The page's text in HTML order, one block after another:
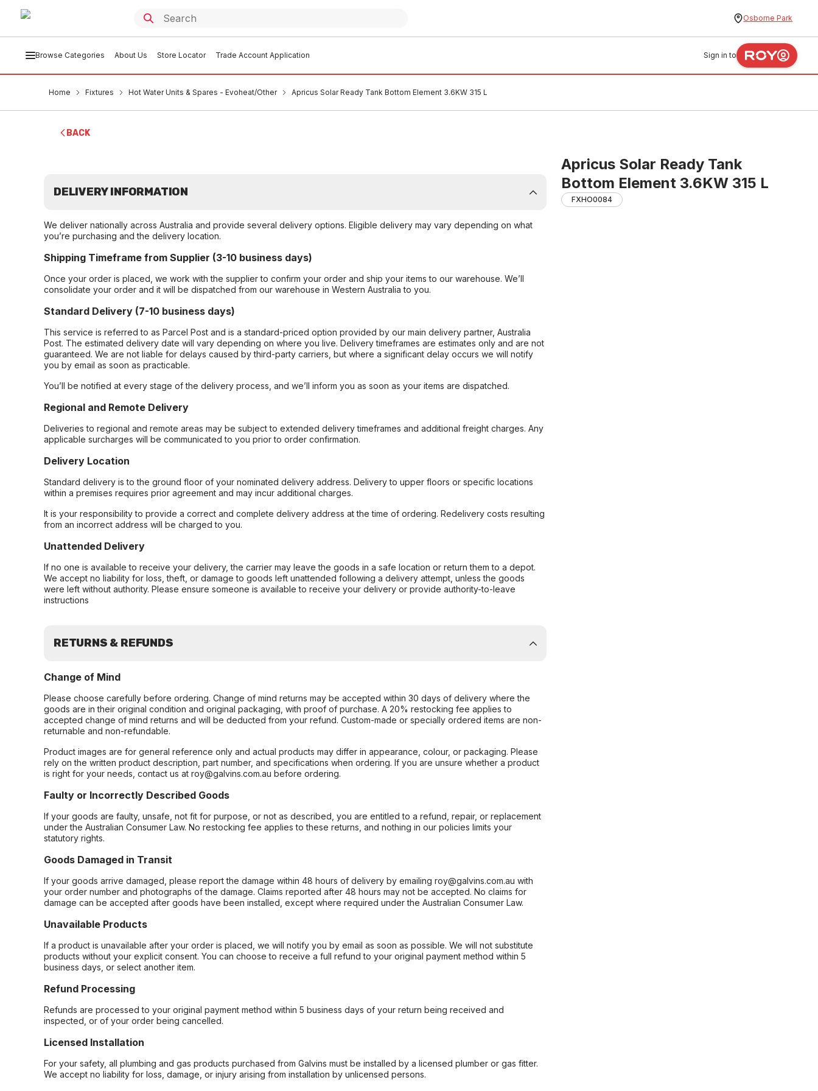
Osborne Park
Browse Categories About Us Store Locator Trade Account Application Sign in to
Home Fixtures Hot Water Units & Spares - Evoheat/Other Apricus Solar Ready Tank Bottom Element 3.6KW 315 L
BACK
Apricus Solar Ready Tank
Bottom Element 3.6KW 315 L
FXHO0084
DELIVERY INFORMATION
We deliver nationally across Australia and provide several delivery options. Eligible delivery may vary depending on what
you’re purchasing and the delivery location.
Shipping Timeframe from Supplier (3-10 business days)
Once your order is placed, we work with the supplier to confirm your order and ship your items to our warehouse. We’ll
consolidate your order and it will be dispatched from our warehouse in Western Australia to you.
Standard Delivery (7-10 business days)
This service is referred to as Parcel Post and is a standard-priced option provided by our main delivery partner, Australia
Post. The estimated delivery date will vary depending on where you live. Delivery timeframes are estimates only and are not
guaranteed. We are not liable for delays caused by third-party carriers, but where a significant delay occurs we will notify
you by email as soon as practicable.
You’ll be notified at every stage of the delivery process, and we’ll inform you as soon as your items are dispatched.
Regional and Remote Delivery
Deliveries to regional and remote areas may be subject to extended delivery timeframes and additional freight charges. Any
applicable surcharges will be communicated to you prior to order confirmation.
Delivery Location
Standard delivery is to the ground floor of your nominated delivery address. Delivery to upper floors or specific locations
within a premises requires prior agreement and may incur additional charges.
It is your responsibility to provide a correct and complete delivery address at the time of ordering. Redelivery costs resulting
from an incorrect address will be charged to you.
Unattended Delivery
If no one is available to receive your delivery, the carrier may leave the goods in a safe location or return them to a depot.
We accept no liability for loss, theft, or damage to goods left unattended following a delivery attempt, unless the goods
were left without authority. Please ensure someone is available to receive your delivery or provide authority-to-leave
instructions
RETURNS & REFUNDS
Change of Mind
Please choose carefully before ordering. Change of mind returns may be accepted within 30 days of delivery where the
goods are in their original condition and original packaging, with proof of purchase. A 20% restocking fee applies to
accepted change of mind returns and will be deducted from your refund. Custom-made or specially ordered items are non-
returnable and non-refundable.
Product images are for general reference only and actual products may differ in appearance, colour, or packaging. Please
rely on the written product description, part number, and specifications when ordering. If you are unsure whether a product
is right for your needs, contact us at roy@galvins.com.au before ordering.
Faulty or Incorrectly Described Goods
If your goods are faulty, unsafe, not fit for purpose, or not as described, you are entitled to a refund, repair, or replacement
under the Australian Consumer Law. No restocking fee applies to these returns, and nothing in our policies limits your
statutory rights.
Goods Damaged in Transit
If your goods arrive damaged, please report the damage within 48 hours of delivery by emailing roy@galvins.com.au with
your order number and photographs of the damage. Claims reported after 48 hours may not be accepted. No claims for
damage can be accepted after goods have been installed, except where required under the Australian Consumer Law.
Unavailable Products
If a product is unavailable after your order is placed, we will notify you by email as soon as possible. We will not substitute
products without your explicit consent. You can choose to receive a full refund to your original payment method within 5
business days, or select another item.
Refund Processing
Refunds are processed to your original payment method within 5 business days of your return being received and
inspected, or of your order being cancelled.
Licensed Installation
For your safety, all plumbing and gas products purchased from Galvins must be installed by a licensed plumber or gas fitter.
We accept no liability for loss, damage, or injury arising from installation by unlicensed persons.